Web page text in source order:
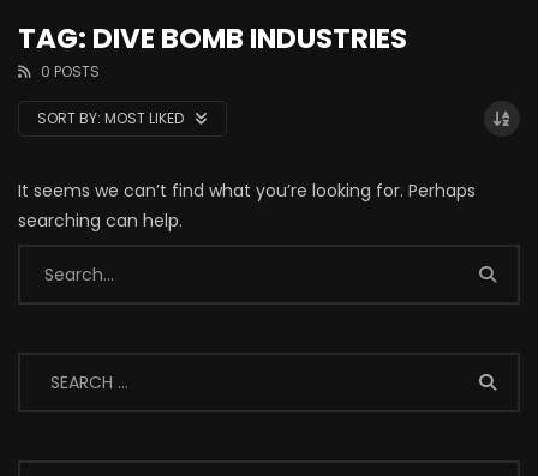
TAG: DIVE BOMB INDUSTRIES
0 POSTS
SORT BY: MOST LIKED
It seems we can’t find what you’re looking for. Perhaps
searching can help.